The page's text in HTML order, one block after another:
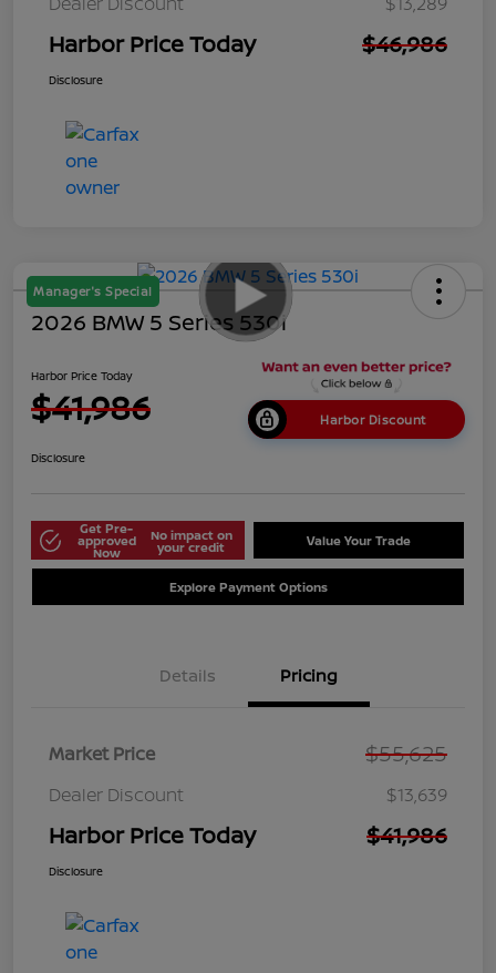
Harbor Price Today $46,986
Disclosure
Manager's Special
2026 BMW 5 Series 530i
Harbor Price Today
$41,986 Harbor Discount
Disclosure
Get Pre-
approved
Now
No impact on
your credit Value Your Trade
Explore Payment Options
Details Pricing
Market Price $55,625
Dealer Discount $13,639
Harbor Price Today $41,986
Disclosure